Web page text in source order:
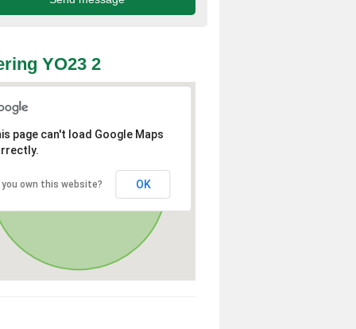
YO23 2
page can't load Google Maps
you own this website? OK